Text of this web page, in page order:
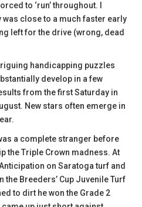
to ‘run’ throughout. I
close to a much faster early
left for the drive (wrong, dead
handicapping puzzles
develop in a few
from the first Saturday in
New stars often emerge in
a complete stranger before
the Triple Crown madness. At
on Saratoga turf and
Breeders’ Cup Juvenile Turf
to dirt he won the Grade 2